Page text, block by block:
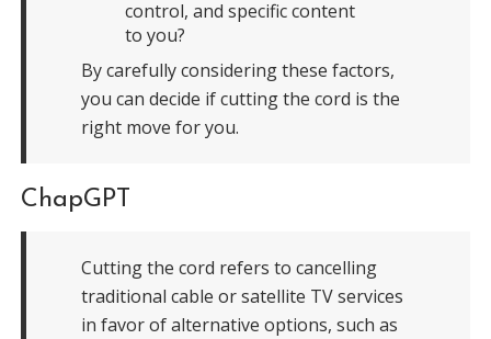
control, and specific content
to you?
By carefully considering these factors,
you can decide if cutting the cord is the
right move for you.
ChapGPT
Cutting the cord refers to cancelling
traditional cable or satellite TV services
in favor of alternative options, such as